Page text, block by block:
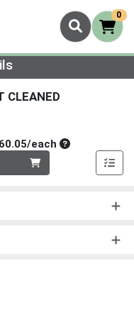
0
CLEANED
eachAverage per